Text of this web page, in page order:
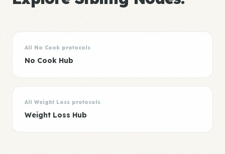
All No Cook protocols
No Cook Hub
All Weight Loss protocols
Weight Loss Hub